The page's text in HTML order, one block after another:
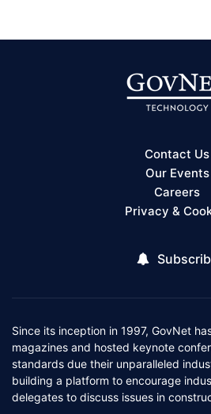
Contact Us
Our Events
Careers
Privacy &
Since its inception in 1997, GovNet
magazines and hosted keynote
standards due their unparalleled
building a platform to encourage
delegates to discuss issues in